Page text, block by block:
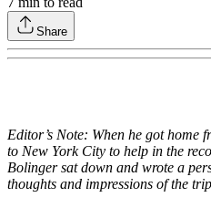
Share
Editor’s Note: When he got home
to New York City to help in the
Bolinger sat down and wrote a
thoughts and impressions of the